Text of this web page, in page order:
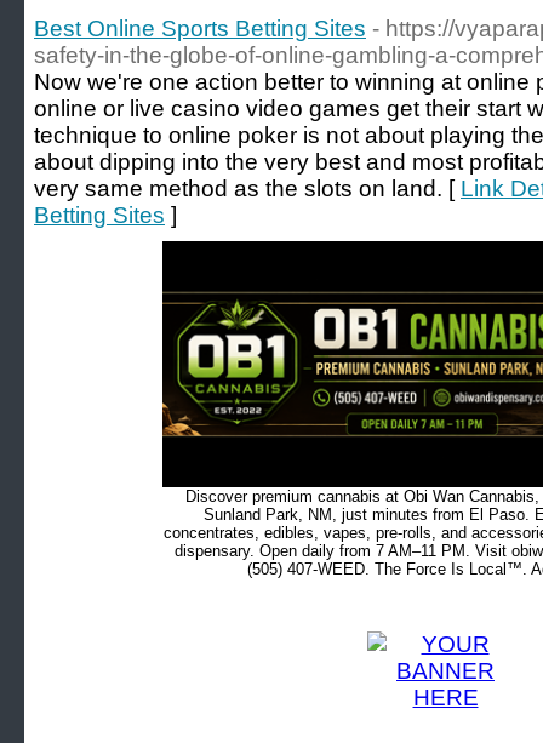
Best Online Sports Betting Sites - https://
safety-in-the-globe-of-online-gambling-a-
Now we're one action better to winning at online
online or live casino video games get their start
technique to online poker is not about playing
about dipping into the very best and most
very same method as the slots on land. [ Link
Betting Sites ]
Discover premium cannabis at Obi Wan
Sunland Park, NM, just minutes from El Paso.
concentrates, edibles, vapes, pre-rolls, and
dispensary. Open daily from 7 AM–11 PM. Visit
(505) 407-WEED. The Force Is Local™.